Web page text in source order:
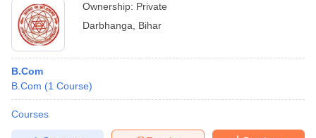
Ownership: Private
Darbhanga
Bihar
B.Com
B.Com (1 Course)
Courses